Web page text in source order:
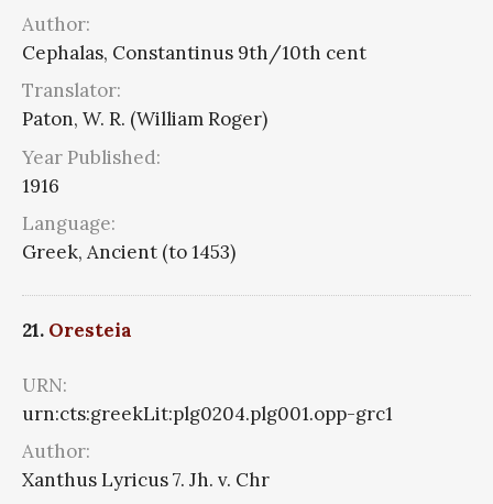
Author:
Cephalas, Constantinus 9th/10th cent
Translator:
Paton, W. R. (William Roger)
Year Published:
1916
Language:
Greek, Ancient (to 1453)
21. Oresteia
URN:
urn:cts:greekLit:plg0204.plg001.opp-grc1
Author:
Xanthus Lyricus 7. Jh. v. Chr